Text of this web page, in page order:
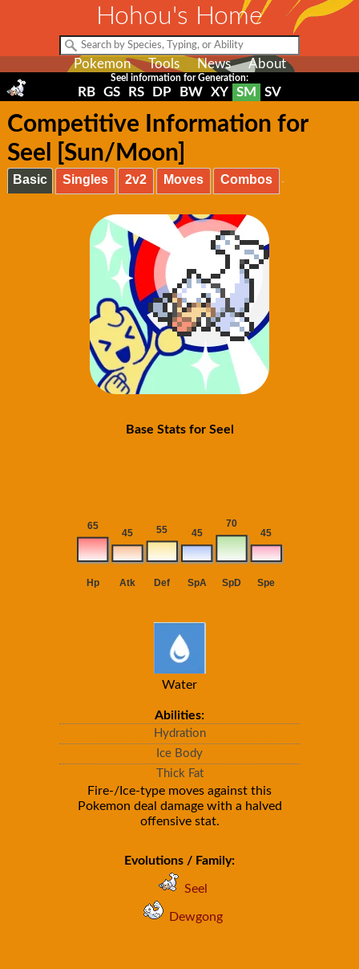
Hohou's Home
Pokemon Tools News About
Seel information for Generation:
RB GS RS DP BW XY SM SV
Competitive Information for
Seel [Sun/Moon]
Basic Singles 2v2 Moves Combos
Base Stats for Seel
Water
Abilities:
Hydration
Ice Body
Thick Fat
Fire-/Ice-type moves against this
Pokemon deal damage with a halved
offensive stat.
Evolutions / Family:
Seel
Dewgong